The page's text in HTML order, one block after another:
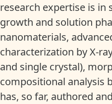
research expertise is in
growth and solution
nanomaterials,
characterization by X-
and single crystal),
compositional analysis
has, so far, authored